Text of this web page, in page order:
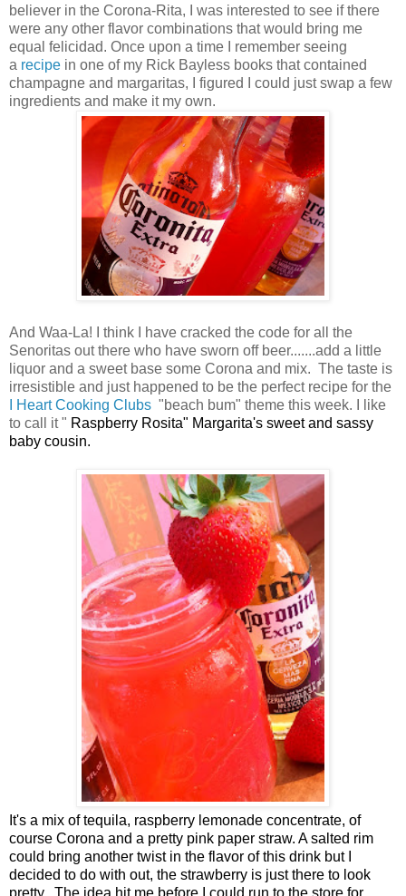
believer in the Corona-Rita, I was interested to see if there
were any other flavor combinations that would bring me
equal felicidad. Once upon a time I remember seeing
a recipe in one of my Rick Bayless books that contained
champagne and margaritas, I figured I could just swap a few
ingredients and make it my own.
And Waa-La! I think I have cracked the code for all the
Senoritas out there who have sworn off beer.......add a little
liquor and a sweet base some Corona and mix. The taste is
irresistible and just happened to be the perfect recipe for the
I Heart Cooking Clubs "beach bum" theme this week. I like
to call it " Raspberry Rosita" Margarita's sweet and sassy
baby cousin.
It's a mix of tequila, raspberry lemonade concentrate, of
course Corona and a pretty pink paper straw. A salted rim
could bring another twist in the flavor of this drink but I
decided to do with out, the strawberry is just there to look
pretty. The idea hit me before I could run to the store for